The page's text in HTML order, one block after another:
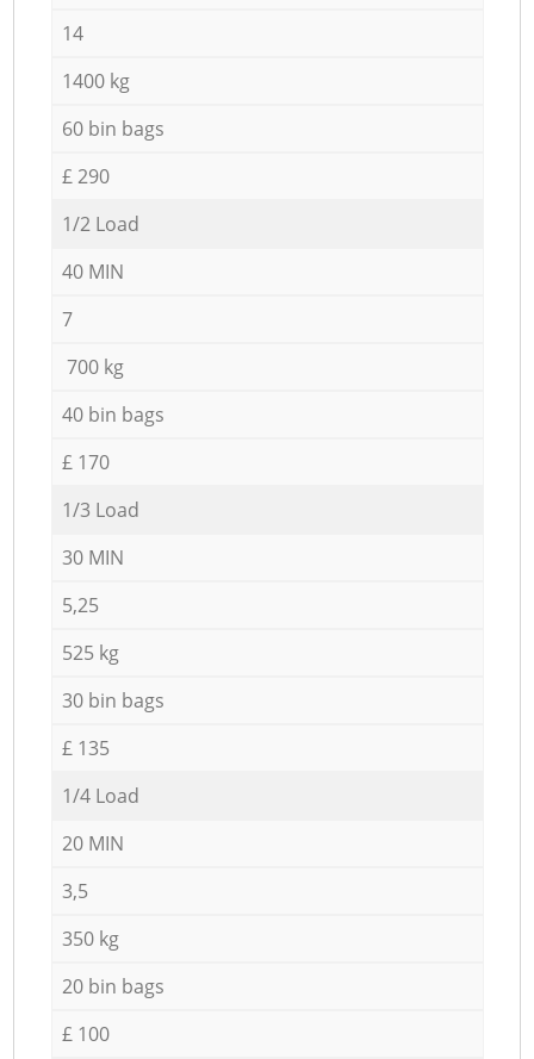
14
1400 kg
60 bin bags
£ 290
1/2 Load
40 MIN
7
700 kg
40 bin bags
£ 170
1/3 Load
30 MIN
5,25
525 kg
30 bin bags
£ 135
1/4 Load
20 MIN
3,5
350 kg
20 bin bags
£ 100